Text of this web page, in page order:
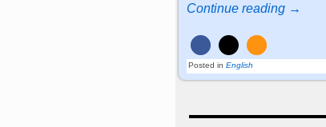
Continue reading →
Posted in English